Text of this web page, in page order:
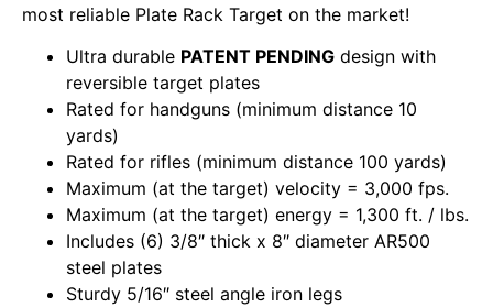
most reliable Plate Rack Target on the market!
Ultra durable PATENT PENDING design with
reversible target plates
Rated for handguns (minimum distance 10
yards)
Rated for rifles (minimum distance 100 yards)
Maximum (at the target) velocity = 3,000 fps.
Maximum (at the target) energy = 1,300 ft. / lbs.
Includes (6) 3/8″ thick x 8″ diameter AR500
steel plates
Sturdy 5/16″ steel angle iron legs